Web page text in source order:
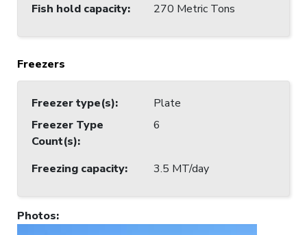
Fish hold capacity: 270 Metric Tons
Freezers
Freezer type(s):
Plate
Freezer Type
Count(s):
6
Freezing capacity: 3.5 MT/day
Photos: